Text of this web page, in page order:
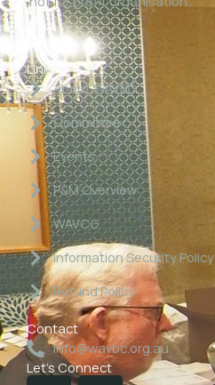
Links
About WAVBC
Committee
Events
P&M Overview
WAVCG
Information Security Policy
Refund Policy
Contact
info@wavbc.org.au
Let's Connect